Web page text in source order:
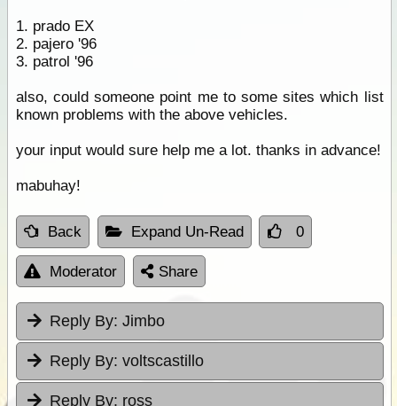
1. prado EX
2. pajero '96
3. patrol '96
also, could someone point me to some sites which list
known problems with the above vehicles.
your input would sure help me a lot. thanks in advance!
mabuhay!
Back Expand Un-Read 0
Moderator Share
Reply By: Jimbo
Reply By: voltscastillo
Reply By: ross